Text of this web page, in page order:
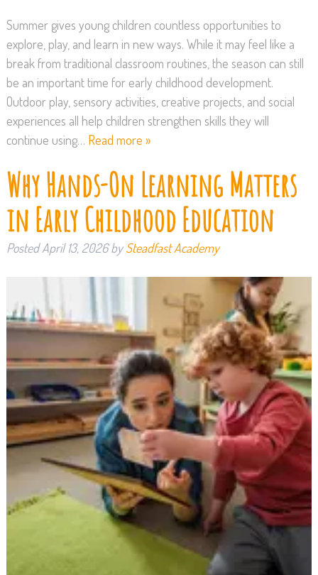
Summer gives young children countless opportunities to
explore, play, and learn in new ways. While it may feel like a
break from traditional classroom routines, the season can still
be an important time for early childhood development.
Outdoor play, sensory activities, creative projects, and social
experiences all help children strengthen skills they will
continue using… Read more »
Why Hands-On Learning Matters
in Early Childhood Education
PostedApril 13, 2026 by Steadfast Academy